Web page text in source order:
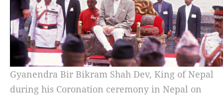
Gyanendra Bir Bikram Shah Dev, King of Nepal
during his Coronation ceremony in Nepal on